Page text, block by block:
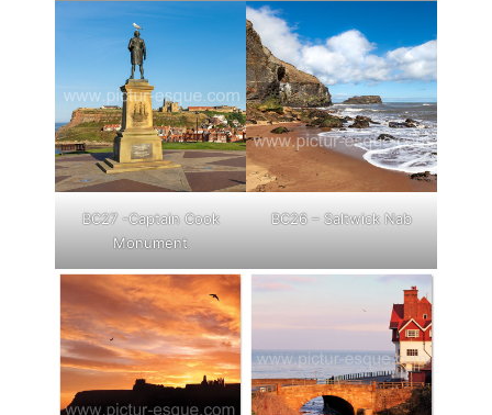
BC27 -Captain Cook
Monument
BC26 – Saltwick Nab